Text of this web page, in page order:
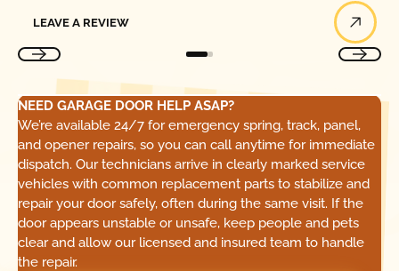
LEAVE A REVIEW
NEED GARAGE DOOR HELP ASAP?
We’re available 24/7 for emergency spring, track, panel,
and opener repairs, so you can call anytime for immediate
dispatch. Our technicians arrive in clearly marked service
vehicles with common replacement parts to stabilize and
repair your door safely, often during the same visit. If the
door appears unstable or unsafe, keep people and pets
clear and allow our licensed and insured team to handle
the repair.